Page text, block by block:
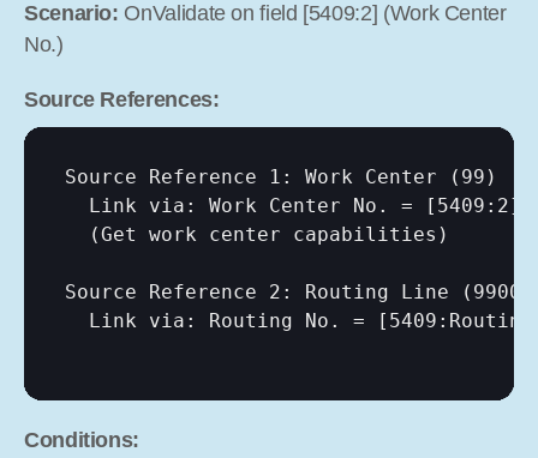
Scenario: OnValidate on field [5409:2] (Work Center
No.)
Source References:
Source Reference 1: Work Center (99)
  Link via: Work Center No. =
[5409:2]
  (Get work center capabilities)
Source Reference 2: Routing Line
  Link via: Routing No. =
Conditions: